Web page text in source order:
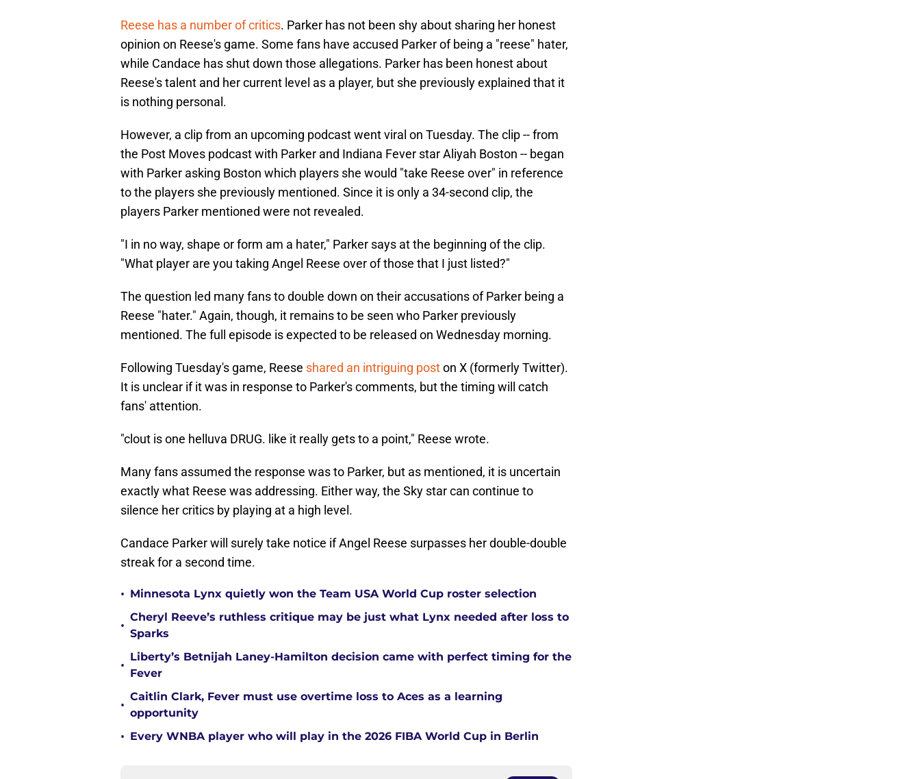
Reese has a number of critics. Parker has not been shy about sharing her honest
opinion on Reese's game. Some fans have accused Parker of being a "reese" hater,
while Candace has shut down those allegations. Parker has been honest about
Reese's talent and her current level as a player, but she previously explained that it
is nothing personal.
However, a clip from an upcoming podcast went viral on Tuesday. The clip -- from
the Post Moves podcast with Parker and Indiana Fever star Aliyah Boston -- began
with Parker asking Boston which players she would "take Reese over" in reference
to the players she previously mentioned. Since it is only a 34-second clip, the
players Parker mentioned were not revealed.
"I in no way, shape or form am a hater," Parker says at the beginning of the clip.
"What player are you taking Angel Reese over of those that I just listed?"
The question led many fans to double down on their accusations of Parker being a
Reese "hater." Again, though, it remains to be seen who Parker previously
mentioned. The full episode is expected to be released on Wednesday morning.
Following Tuesday's game, Reese shared an intriguing poston X (formerly Twitter).
It is unclear if it was in response to Parker's comments, but the timing will catch
fans' attention.
"clout is one helluva DRUG. like it really gets to a point," Reese wrote.
Many fans assumed the response was to Parker, but as mentioned, it is uncertain
exactly what Reese was addressing. Either way, the Sky star can continue to
silence her critics by playing at a high level.
Candace Parker will surely take notice if Angel Reese surpasses her double-double
streak for a second time.
• Minnesota Lynx quietly won the Team USA World Cup roster selection
•
Cheryl Reeve’s ruthless critique may be just what Lynx needed after loss to
Sparks
•
Liberty’s Betnijah Laney-Hamilton decision came with perfect timing for the
Fever
•
Caitlin Clark, Fever must use overtime loss to Aces as a learning
opportunity
• Every WNBA player who will play in the 2026 FIBA World Cup in Berlin